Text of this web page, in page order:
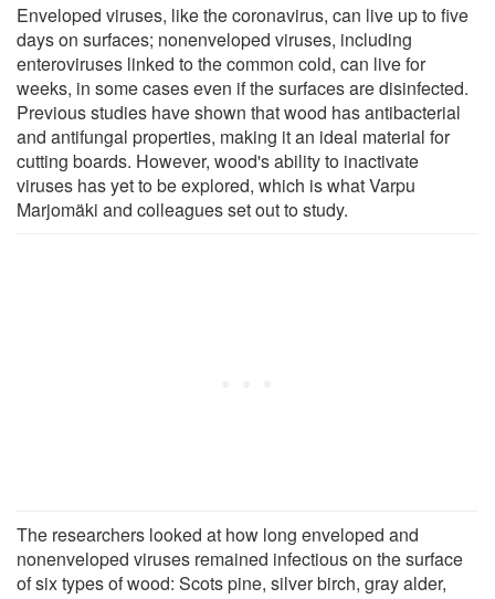
Enveloped viruses, like the coronavirus, can live up to five
days on surfaces; nonenveloped viruses, including
enteroviruses linked to the common cold, can live for
weeks, in some cases even if the surfaces are disinfected.
Previous studies have shown that wood has antibacterial
and antifungal properties, making it an ideal material for
cutting boards. However, wood's ability to inactivate
viruses has yet to be explored, which is what Varpu
Marjomäki and colleagues set out to study.
The researchers looked at how long enveloped and
nonenveloped viruses remained infectious on the surface
of six types of wood: Scots pine, silver birch, gray alder,